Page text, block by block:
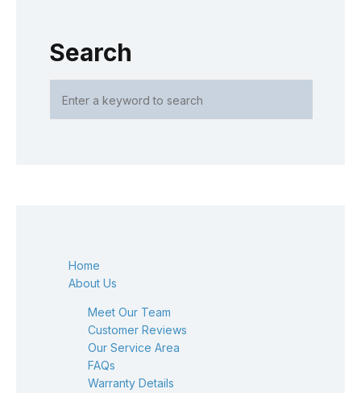
Search
Home
About Us
Meet Our Team
Customer Reviews
Our Service Area
FAQs
Warranty Details